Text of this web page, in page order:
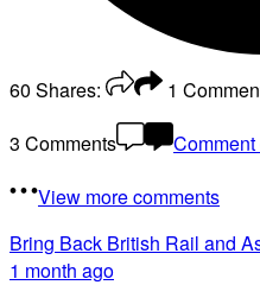
60 Shares: 1
3 Comments
View more comments
Bring Back British Rail and
1 month ago